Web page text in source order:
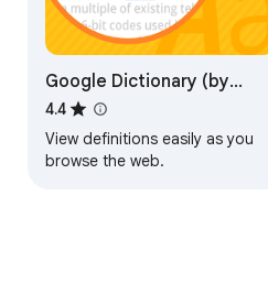
Google Dictionary (by
Google)
4.4
View definitions easily as you
browse the web.